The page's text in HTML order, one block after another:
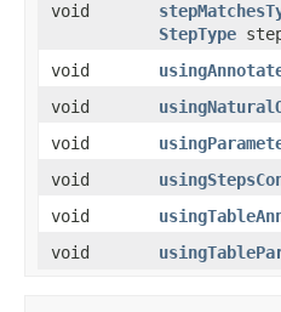
void
StepType
void
void
void
void
void
void